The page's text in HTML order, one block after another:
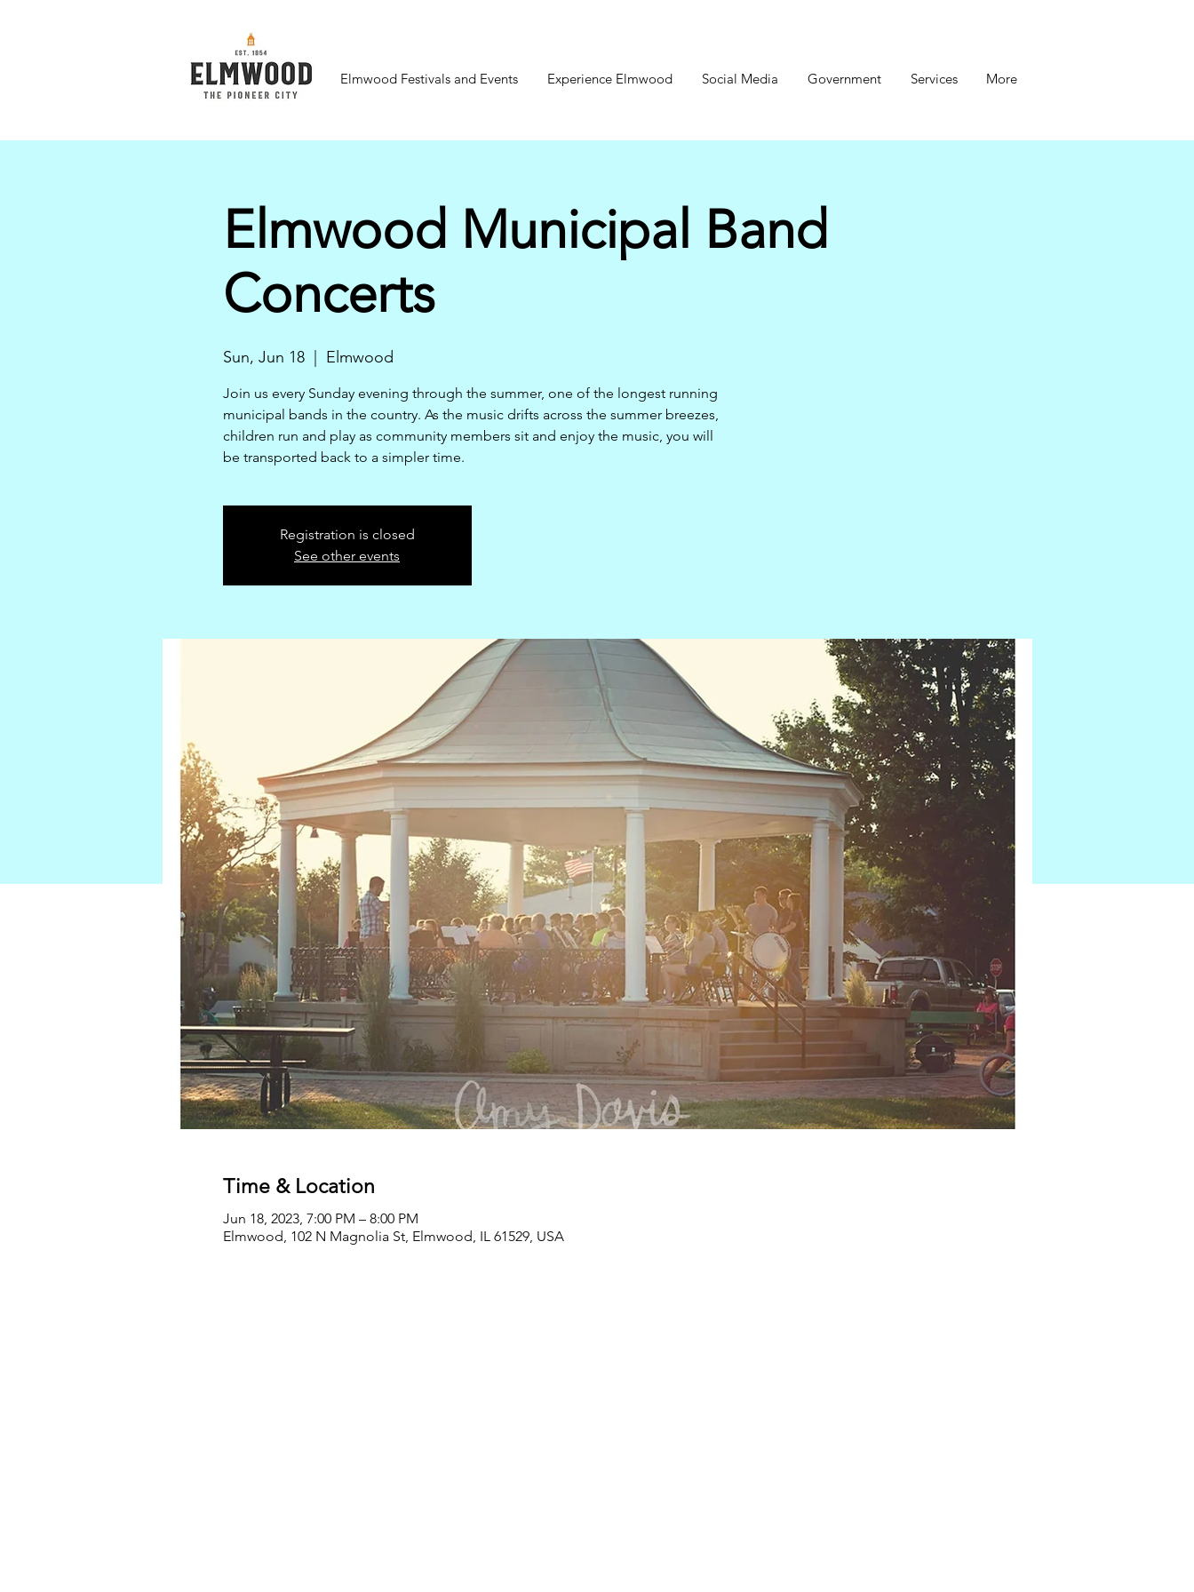
Elmwood Festivals and Events Experience Elmwood Social Media Government Services More
Elmwood Municipal Band
Concerts
Sun, Jun 18
  |
Elmwood
Join us every Sunday evening through the summer, one of the longest running
municipal bands in the country. As the music drifts across the summer breezes,
children run and play as community members sit and enjoy the music, you will
be transported back to a simpler time.
Registration is closed
See other events
Time & Location
Jun 18, 2023, 7:00 PM – 8:00 PM
Elmwood, 102 N Magnolia St, Elmwood, IL 61529, USA